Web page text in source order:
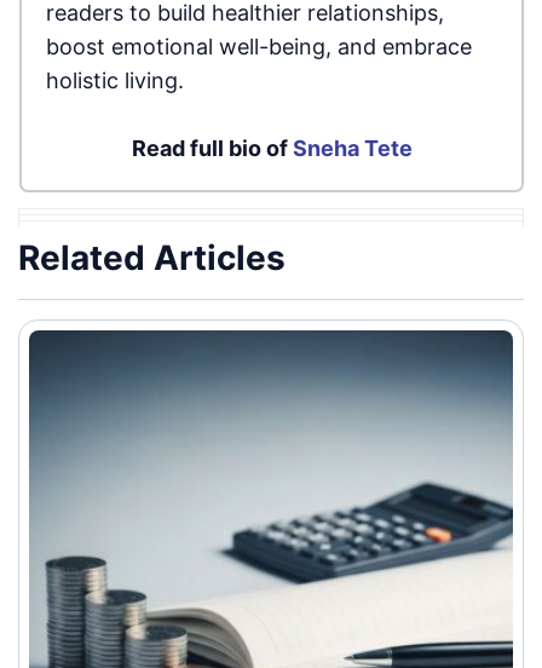
readers to build healthier relationships,
boost emotional well-being, and embrace
holistic living.
Read full bio ofSneha Tete
Related Articles